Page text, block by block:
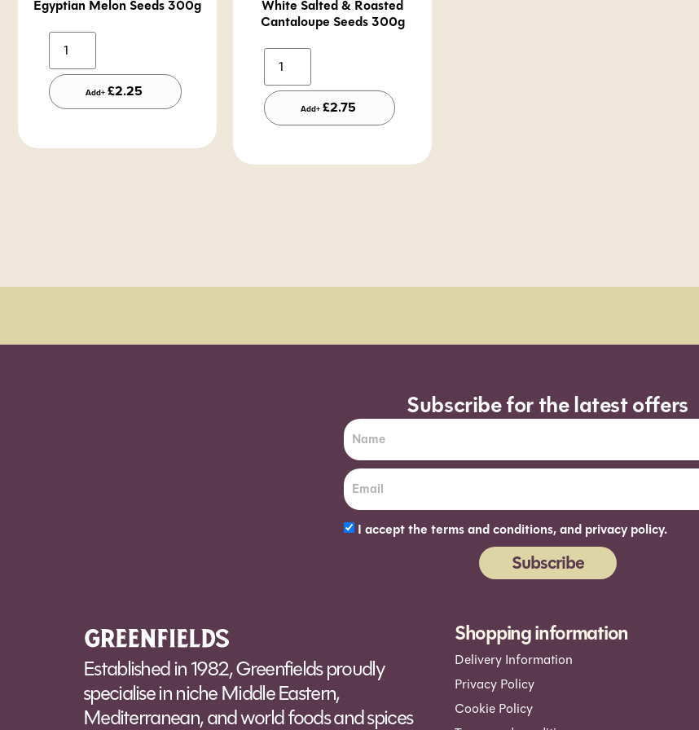
Egyptian Melon Seeds 300g
Add+ £2.25
White Salted & Roasted
Cantaloupe Seeds 300g
Add+ £2.75
Order Sun - Wed for next day delivery*
Subscribe for the latest offers
I accept the terms and conditions, and privacy policy.
Subscribe
Established in 1982, Greenfields proudly
specialise in niche Middle Eastern,
Mediterranean, and world foods and spices
Shopping information
Delivery Information
Privacy Policy
Cookie Policy